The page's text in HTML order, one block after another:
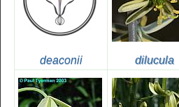
deaconii dilucula